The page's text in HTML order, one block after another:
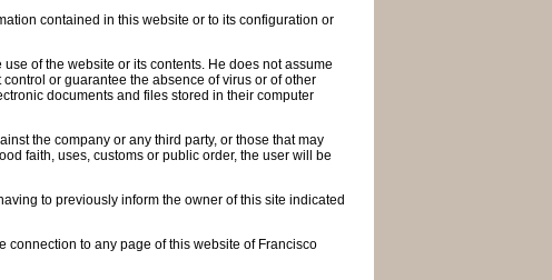
contained in this website or to its configuration or
of the website or its contents. He does not assume
or guarantee the absence of virus or of other
documents and files stored in their computer
the company or any third party, or those that may
faith, uses, customs or public order, the user will be
to previously inform the owner of this site indicated
connection to any page of this website of Francisco